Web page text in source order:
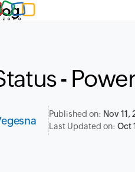
-
Published on: Nov 11,
Last Updated on: Oct